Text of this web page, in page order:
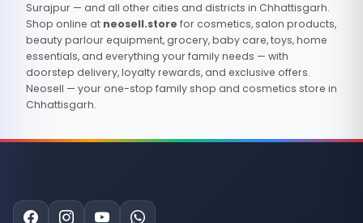
Surajpur — and all other cities and districts in Chhattisgarh.
Shop online at neosell.store for cosmetics, salon products,
beauty parlour equipment, grocery, baby care, toys, home
essentials, and everything your family needs — with
doorstep delivery, loyalty rewards, and exclusive offers.
Neosell — your one-stop family shop and cosmetics store in
Chhattisgarh.